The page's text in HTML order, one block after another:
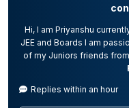
Hi, I am Priyanshu
JEE and Boards I am
of my Juniors friends
Replies within an hour